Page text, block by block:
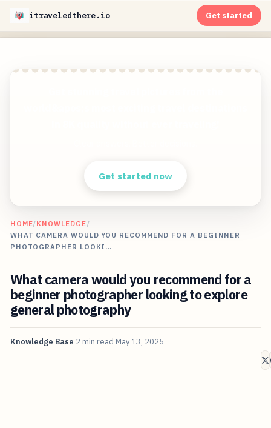
itraveledthere.io Get started
Get started now
HOME/KNOWLEDGE/
WHAT CAMERA WOULD YOU RECOMMEND FOR A BEGINNER
PHOTOGRAPHER LOOKI…
What camera would you recommend for a
beginner photographer looking to explore
general photography
Knowledge Base 2 min read May 13, 2025